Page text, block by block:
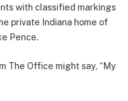
with classified markings
private Indiana home of
Pence.
The Office might say, “My